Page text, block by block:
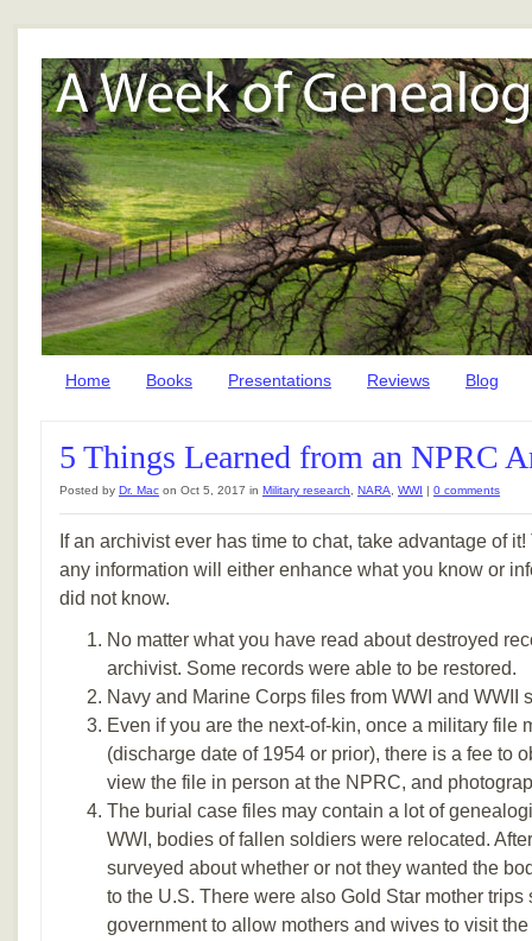
Home Books Presentations Reviews Blog
5 Things Learned from an NPRC
Posted by Dr. Mac on Oct 5, 2017 in Military research NARA WWI | 0 comments
If an archivist ever has time to chat, take advantage of
any information will either enhance what you know or
did not know.
No matter what you have read about destroyed
archivist. Some records were able to be restored.
Navy and Marine Corps files from WWI and WWII
Even if you are the next-of-kin, once a military file
(discharge date of 1954 or prior), there is a fee to
view the file in person at the NPRC, and
The burial case files may contain a lot of
WWI, bodies of fallen soldiers were relocated.
surveyed about whether or not they wanted the
to the U.S. There were also Gold Star mother trips
government to allow mothers and wives to visit